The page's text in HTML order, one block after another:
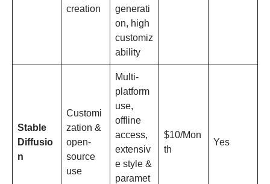
creation
generati
on, high
customiz
ability
Stable
Diffusio
n
Customi
zation &
open-
source
use
Multi-
platform
use,
offline
access,
extensiv
e style &
paramet
$10/Mon
th
Yes